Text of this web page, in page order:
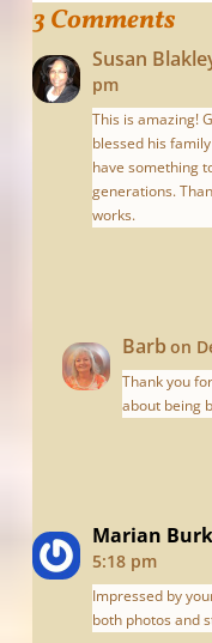
3 Comments
Susan
pm
This is amazing!
blessed his
have something
generations.
works.
Barb on
Thank you
about being
Marian
5:18 pm
Impressed by
both photos and